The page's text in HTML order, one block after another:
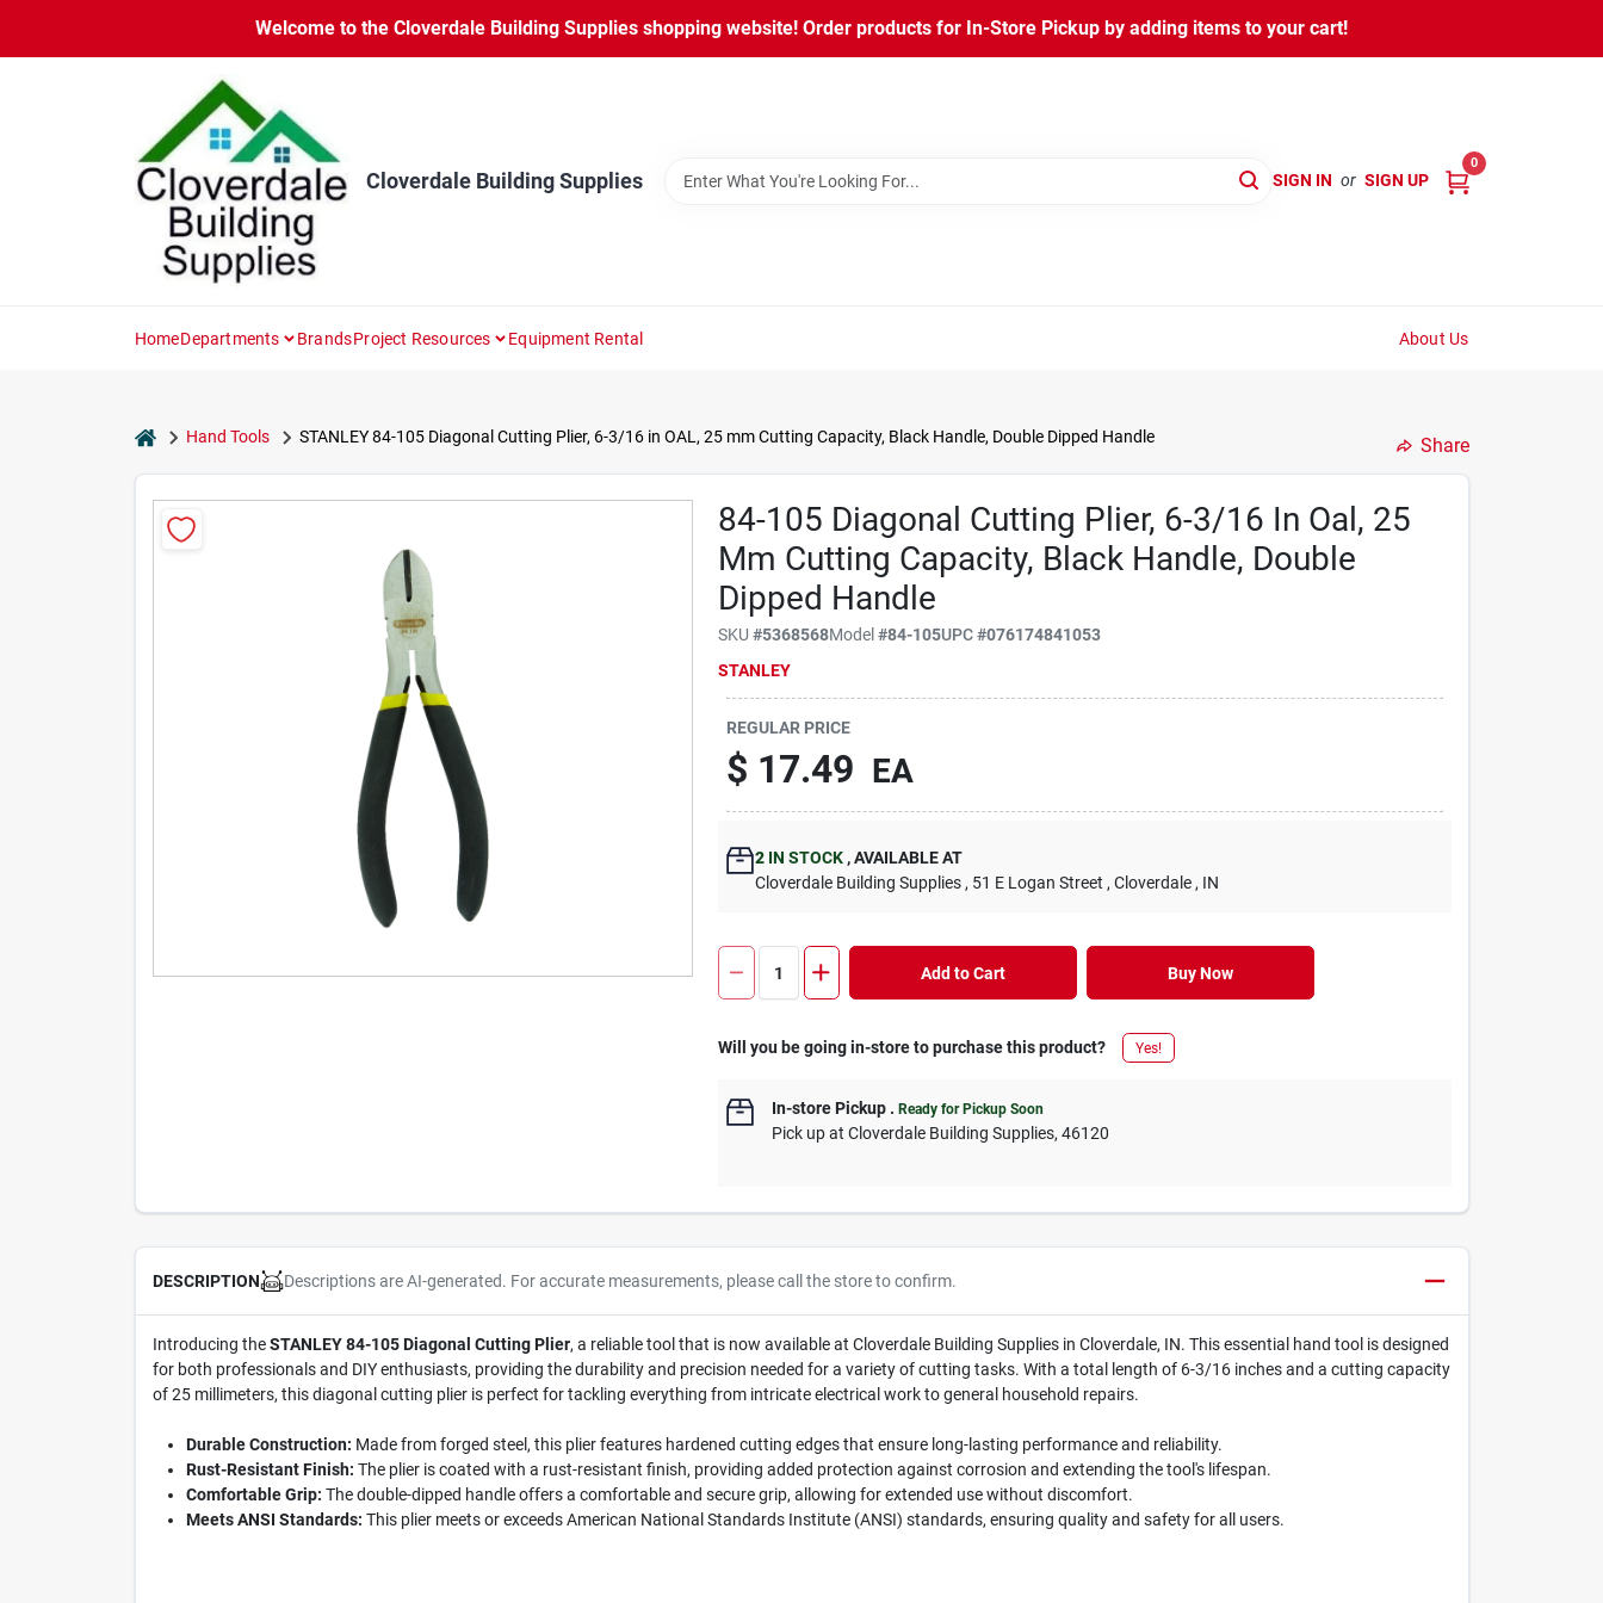
content
Welcome to the Cloverdale Building Supplies shopping website! Order products for In-Store Pickup by adding items to your cart!
Cloverdale Building Supplies SIGN IN or SIGN UP
0
HomeDepartments BrandsProject Resources Equipment Rental About Us
homeHand Tools STANLEY 84-105 Diagonal Cutting Plier, 6-3/16 in OAL, 25 mm Cutting Capacity, Black Handle, Double Dipped Handle Share
84-105 Diagonal Cutting Plier, 6-3/16 In Oal, 25
Mm Cutting Capacity, Black Handle, Double
Dipped Handle
SKU#5368568Model#84-105UPC#076174841053
STANLEY
REGULAR PRICE
$ 17.49 EA
2 IN STOCK ,AVAILABLE AT
Cloverdale Building Supplies , 51 E Logan Street , Cloverdale , IN
Add to Cart Buy Now
Will you be going in-store to purchase this product? Yes!
In-store Pickup .Ready for Pickup Soon
Pick upatCloverdale Building Supplies,46120
DESCRIPTION Descriptions are AI-generated. For accurate measurements, please call the store to confirm.
Introducing theSTANLEY 84-105 Diagonal Cutting Plier, a reliable tool that is now available at Cloverdale Building Supplies in Cloverdale, IN. This essential hand tool is designed
for both professionals and DIY enthusiasts, providing the durability and precision needed for a variety of cutting tasks. With a total length of 6-3/16 inches and a cutting capacity
of 25 millimeters, this diagonal cutting plier is perfect for tackling everything from intricate electrical work to general household repairs.
Durable Construction: Made from forged steel, this plier features hardened cutting edges that ensure long-lasting performance and reliability.
Rust-Resistant Finish: The plier is coated with a rust-resistant finish, providing added protection against corrosion and extending the tool's lifespan.
Comfortable Grip: The double-dipped handle offers a comfortable and secure grip, allowing for extended use without discomfort.
Meets ANSI Standards: This plier meets or exceeds American National Standards Institute (ANSI) standards, ensuring quality and safety for all users.